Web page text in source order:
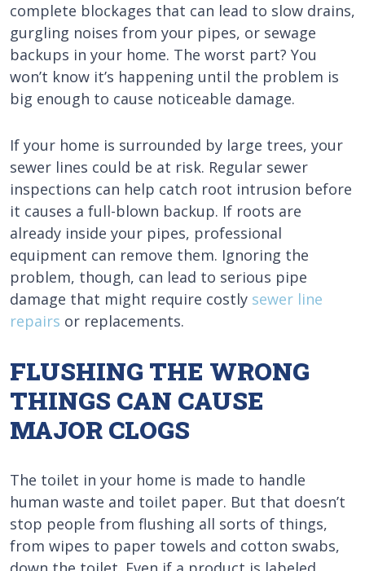
complete blockages that can lead to slow drains,
gurgling noises from your pipes, or sewage
backups in your home. The worst part? You
won’t know it’s happening until the problem is
big enough to cause noticeable damage.
If your home is surrounded by large trees, your
sewer lines could be at risk. Regular sewer
inspections can help catch root intrusion before
it causes a full-blown backup. If roots are
already inside your pipes, professional
equipment can remove them. Ignoring the
problem, though, can lead to serious pipe
damage that might require costly sewer line
repairs or replacements.
FLUSHING THE WRONG
THINGS CAN CAUSE
MAJOR CLOGS
The toilet in your home is made to handle
human waste and toilet paper. But that doesn’t
stop people from flushing all sorts of things,
from wipes to paper towels and cotton swabs,